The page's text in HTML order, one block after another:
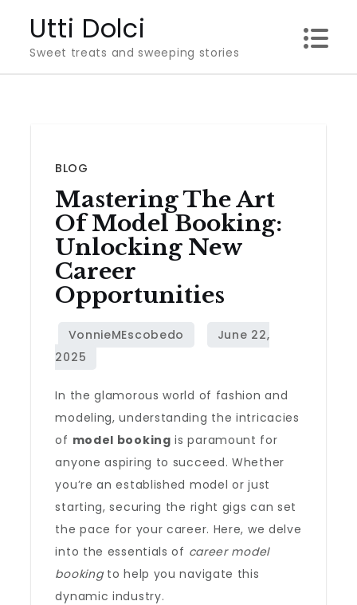
content
Utti Dolci
Sweet treats and sweeping stories
BLOG
Mastering The Art
Of Model Booking:
Unlocking New
Career
Opportunities
In the glamorous world of fashion and
modeling, understanding the intricacies
of model booking is paramount for
anyone aspiring to succeed. Whether
you’re an established model or just
starting, securing the right gigs can set
the pace for your career. Here, we delve
into the essentials of career model
bookingto help you navigate this
dynamic industry.